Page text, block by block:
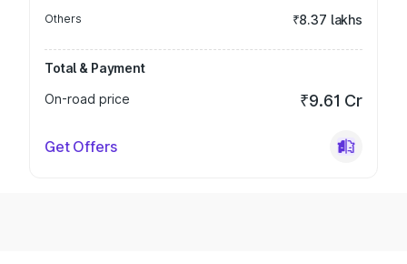
Others ₹8.37 lakhs
Total & Payment
On-road price
₹9.61 Cr
Get Offers